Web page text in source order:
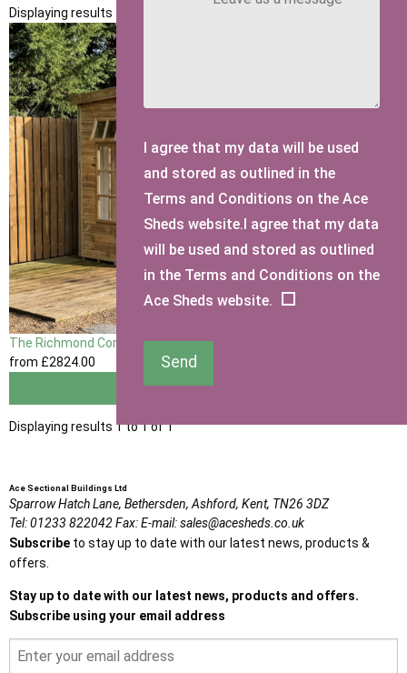
Displaying results 1 to 1 of 1
The Richmond Corner Summerhouse
from £2824.00
View
Displaying results 1 to 1 of 1
I agree that my data will be used
and stored as outlined in the
Terms and Conditions on the Ace
Sheds website.I agree that my data
will be used and stored as outlined
in the Terms and Conditions on the
Ace Sheds website.
Send
Ace Sectional Buildings Ltd
Sparrow Hatch Lane, Bethersden, Ashford, Kent, TN26 3DZ
Tel:01233 822042Fax:E-mail:sales@acesheds.co.uk
Subscribe to stay up to date with our latest news, products &
offers.
Stay up to date with our latest news, products and offers.
Subscribe using your email address